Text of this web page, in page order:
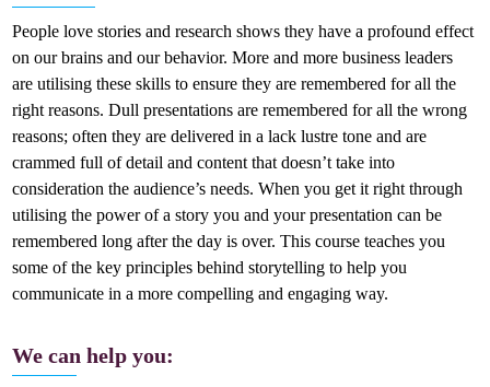
People love stories and research shows they have a profound effect
on our brains and our behavior. More and more business leaders
are utilising these skills to ensure they are remembered for all the
right reasons. Dull presentations are remembered for all the wrong
reasons; often they are delivered in a lack lustre tone and are
crammed full of detail and content that doesn’t take into
consideration the audience’s needs. When you get it right through
utilising the power of a story you and your presentation can be
remembered long after the day is over. This course teaches you
some of the key principles behind storytelling to help you
communicate in a more compelling and engaging way.
We can help you: